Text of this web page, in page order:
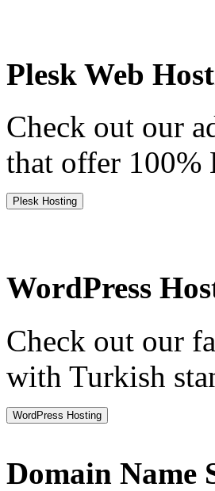
Plesk Web
Check out our
that offer 100%
Plesk Hosting
WordPress
Check out our
with Turkish
WordPress Hosting
Domain Name